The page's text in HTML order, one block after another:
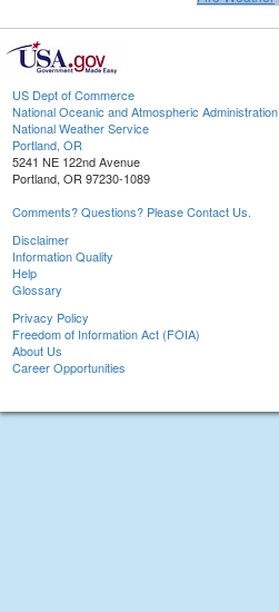
US Dept of Commerce
National Oceanic and Atmospheric Administration
National Weather Service
Portland, OR
5241 NE 122nd Avenue
Portland, OR 97230-1089
Comments? Questions? Please Contact Us.
Disclaimer
Information Quality
Help
Glossary
Privacy Policy
Freedom of Information Act (FOIA)
About Us
Career Opportunities